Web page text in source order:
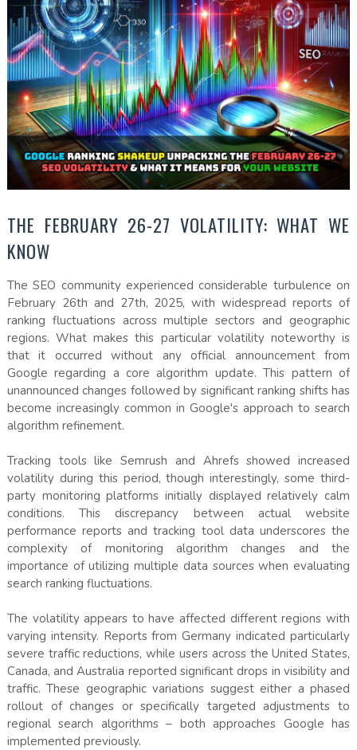
THE FEBRUARY 26-27 VOLATILITY: WHAT WE
KNOW
The SEO community experienced considerable turbulence on
February 26th and 27th, 2025, with widespread reports of
ranking fluctuations across multiple sectors and geographic
regions. What makes this particular volatility noteworthy is
that it occurred without any official announcement from
Google regarding a core algorithm update. This pattern of
unannounced changes followed by significant ranking shifts has
become increasingly common in Google's approach to search
algorithm refinement.
Tracking tools like Semrush and Ahrefs showed increased
volatility during this period, though interestingly, some third-
party monitoring platforms initially displayed relatively calm
conditions. This discrepancy between actual website
performance reports and tracking tool data underscores the
complexity of monitoring algorithm changes and the
importance of utilizing multiple data sources when evaluating
search ranking fluctuations.
The volatility appears to have affected different regions with
varying intensity. Reports from Germany indicated particularly
severe traffic reductions, while users across the United States,
Canada, and Australia reported significant drops in visibility and
traffic. These geographic variations suggest either a phased
rollout of changes or specifically targeted adjustments to
regional search algorithms – both approaches Google has
implemented previously.